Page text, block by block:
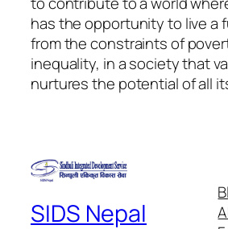
has the opportunity to live a
from the constraints of
inequality, in a society that
nurtures the potential of all
SIDS Nepal